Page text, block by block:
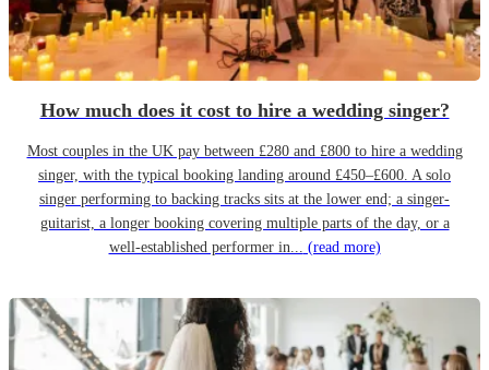
How much does it cost to hire a wedding singer?
Most couples in the UK pay between £280 and £800 to hire a wedding
singer, with the typical booking landing around £450–£600. A solo
singer performing to backing tracks sits at the lower end; a singer-
guitarist, a longer booking covering multiple parts of the day, or a
well-established performer in... (read more)